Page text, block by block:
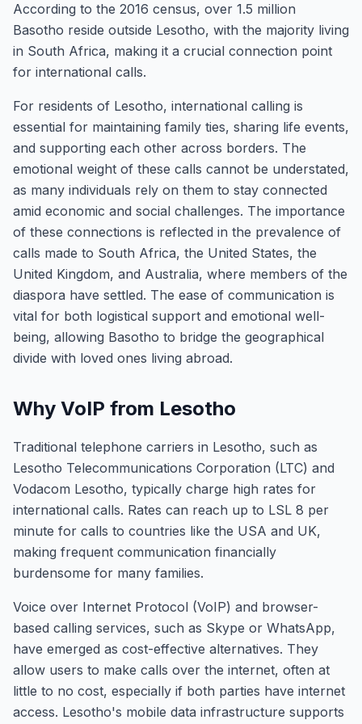
According to the 2016 census, over 1.5 million
Basotho reside outside Lesotho, with the majority living
in South Africa, making it a crucial connection point
for international calls.
For residents of Lesotho, international calling is
essential for maintaining family ties, sharing life events,
and supporting each other across borders. The
emotional weight of these calls cannot be understated,
as many individuals rely on them to stay connected
amid economic and social challenges. The importance
of these connections is reflected in the prevalence of
calls made to South Africa, the United States, the
United Kingdom, and Australia, where members of the
diaspora have settled. The ease of communication is
vital for both logistical support and emotional well-
being, allowing Basotho to bridge the geographical
divide with loved ones living abroad.
Why VoIP from Lesotho
Traditional telephone carriers in Lesotho, such as
Lesotho Telecommunications Corporation (LTC) and
Vodacom Lesotho, typically charge high rates for
international calls. Rates can reach up to LSL 8 per
minute for calls to countries like the USA and UK,
making frequent communication financially
burdensome for many families.
Voice over Internet Protocol (VoIP) and browser-
based calling services, such as Skype or WhatsApp,
have emerged as cost-effective alternatives. They
allow users to make calls over the internet, often at
little to no cost, especially if both parties have internet
access. Lesotho's mobile data infrastructure supports